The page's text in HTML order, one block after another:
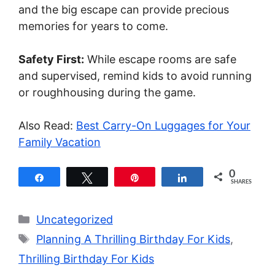
and the big escape can provide precious
memories for years to come.
Safety First: While escape rooms are safe
and supervised, remind kids to avoid running
or roughhousing during the game.
Also Read: Best Carry-On Luggages for Your
Family Vacation
Share 0
SHARES
Categories
Uncategorized
Tags
Planning A Thrilling Birthday For Kids,
Thrilling Birthday For Kids